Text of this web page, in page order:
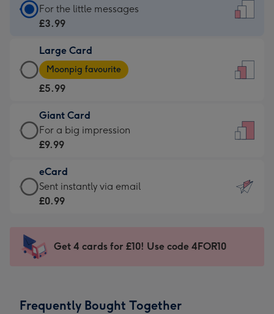
Standard
Card
£3.99
-
For
little
messages
-
132
x
185
For the little messages
£3.99
Large Card
Large
Card
-
£5.99
-
Moonpig
-
Dimensions:
205
mm
Moonpig favourite
£5.99
Giant Card
Giant
Card
£9.99
-
For
impression
-
x
For a big impression
£9.99
eCard
eCard
-
Sent
instantly
Sent instantly via email
£0.99
Get 4 cards for £10! Use code 4FOR10
Frequently Bought Together